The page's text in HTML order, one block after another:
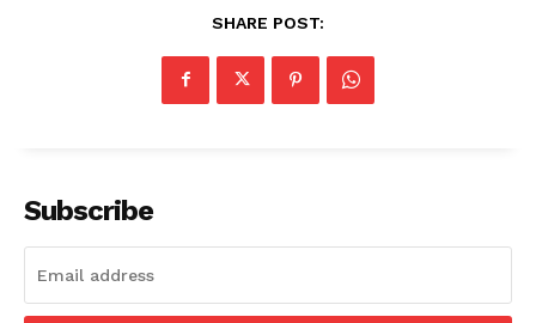
SHARE POST:
Subscribe